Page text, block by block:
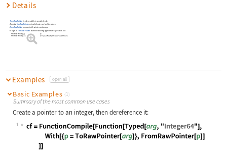
Details
FromRawPointer is only available in compiled code.
Running FromRawPointer on invalid inputs can lead to crashes.
FromRawPointer
can work with pointers and arrays.
Usages of FromRawPointer have the following approximate equivalents in C:
FromRawPointer[ p] *p
FromRawPointer[ array offset] array[ offset]or* ( array+offset)
Examples open all
Basic Examples (1)
Summary of the most common use cases
Create a pointer to an integer, then dereference it:
1